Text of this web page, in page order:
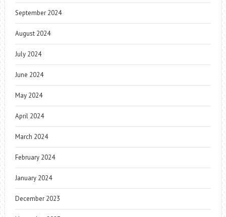
September 2024
August 2024
July 2024
June 2024
May 2024
April 2024
March 2024
February 2024
January 2024
December 2023